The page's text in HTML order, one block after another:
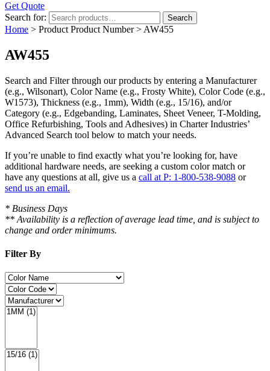
Get Quote
Search for:
Search
Home > Product Product Number > AW455
AW455
Search and Filterthrough our products by entering a Manufacturer
(e.g., Wilsonart), Color Name (e.g., Frosty White), Color Code (e.g.,
W1573), Thickness (e.g., 1mm), Width (e.g., 15/16), and/or
Category (e.g., Edgebanding, Laminates, Sheet Veneer, T-Molding,
Office Refurbishing, Tools and Adhesives) in Charter Industries’
Advanced Search tool below to match your needs.
If you’re unable to find exactly what you’re looking for, have
additional hardware needs, are seeking a custom color match or
have any questions at all, give us a call at P: 1-800-538-9088 or
send us an email.
* Business Days
** Availability is a reflection of average lead time, and is subject to
change and order minimums.
Filter By